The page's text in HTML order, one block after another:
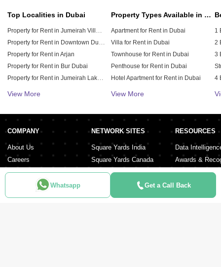
Top Localities in Dubai
Property for Rent in Arjan
Property for Rent in Bur Dubai
Property for Rent in Dubai Hills Estate
View More
Property Types Available in Dubai
Apartment for Rent in Dubai
Villa for Rent in Dubai
Townhouse for Rent in Dubai
Penthouse for Rent in Dubai
Hotel Apartment for Rent in Dubai
Duplex for Rent in Dubai
View More
1
2
3
4
5
Whatsapp Get a Call Back
COMPANY
About Us
Careers
Services
Contact Us
Terms & Conditions
NETWORK SITES
Square Yards India
Square Yards Canada
Square Yards Australia
Interior Company
Urban Money
RESOURCES
Data
Awards &
Media Coverage